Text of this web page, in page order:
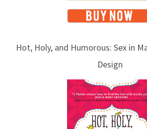
Hot, Holy, and Humorous: Sex in
Design